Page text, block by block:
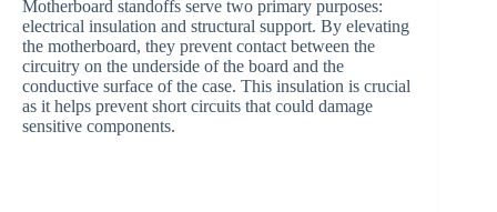
y
V
Motherboard standoffs serve two primary purposes:
electrical insulation and structural support. By elevating
the motherboard, they prevent contact between the
circuitry on the underside of the board and the
conductive surface of the case. This insulation is crucial
as it helps prevent short circuits that could damage
sensitive components.